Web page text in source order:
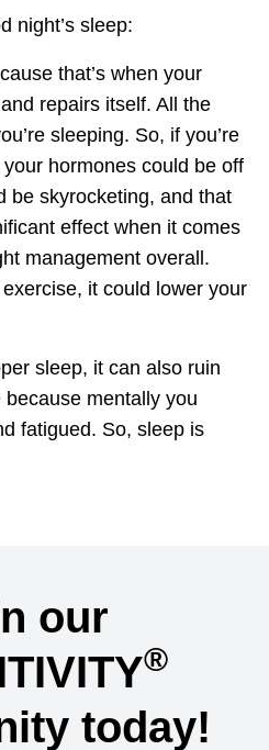
night’s sleep:
that’s when your
repairs itself. All the
sleeping. So, if you’re
hormones could be off
be skyrocketing, and that
effect when it comes
management overall.
it could lower your
sleep, it can also ruin
mentally you
fatigued. So, sleep is
our
®
today!